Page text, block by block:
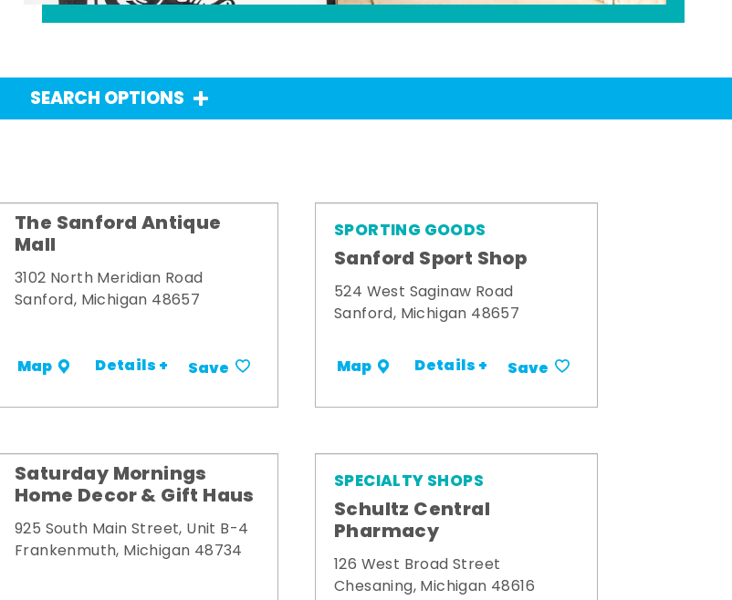
SEARCH OPTIONS
The Sanford Antique
Mall
3102 North Meridian Road
Sanford, Michigan 48657
Map Details + Save
SPORTING GOODS
Sanford Sport Shop
524 West Saginaw Road
Sanford, Michigan 48657
Map Details + Save
Saturday Mornings
Home Decor & Gift Haus
925 South Main Street, Unit B-4
Frankenmuth, Michigan 48734
SPECIALTY SHOPS
Schultz Central
Pharmacy
126 West Broad Street
Chesaning, Michigan 48616